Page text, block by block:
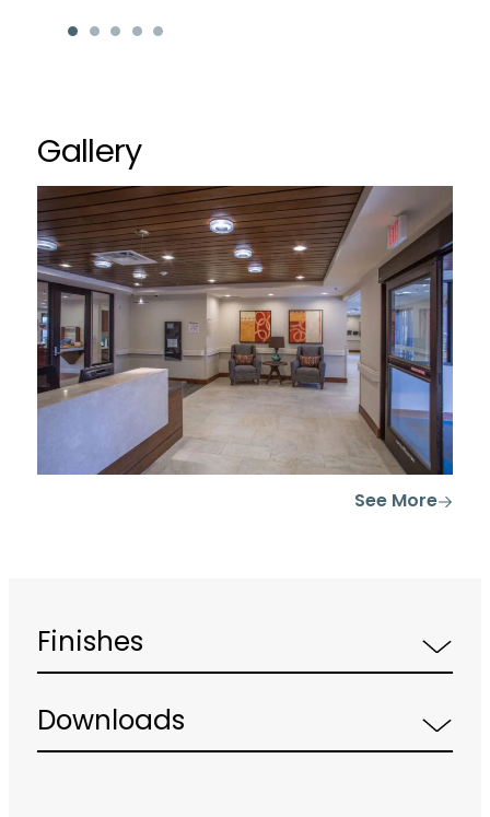
Gallery
See More
Finishes
Downloads